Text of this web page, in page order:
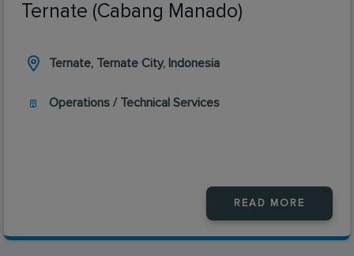
Ternate (Cabang Manado)
Ternate, Ternate City, Indonesia
Operations / Technical Services
READ MORE